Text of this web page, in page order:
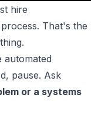
hire
That's the
automated
pause. Ask
or a systems